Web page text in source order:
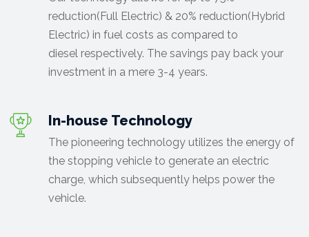
reduction(Full Electric) & 20% reduction(Hybrid
Electric) in fuel costs as compared to
diesel respectively. The savings pay back your
investment in a mere 3-4 years.
In-house Technology
The pioneering technology utilizes the energy of
the stopping vehicle to generate an electric
charge, which subsequently helps power the
vehicle.